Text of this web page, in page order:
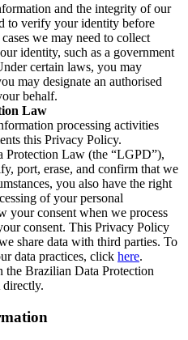
and the integrity of our
to verify your identity before
we may need to collect
identity, such as a government
certain laws, you may
may designate an authorised
behalf.
Law
processing activities
this Privacy Policy.
Protection Law (the “LGPD”),
port, erase, and confirm that we
you also have the right
of your personal
your consent when we process
consent. This Privacy Policy
share data with third parties. To
data practices, click here.
the Brazilian Data Protection